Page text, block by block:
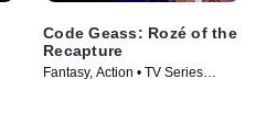
Code Geass: Rozé of the
Recapture
Fantasy, Action • TV Series